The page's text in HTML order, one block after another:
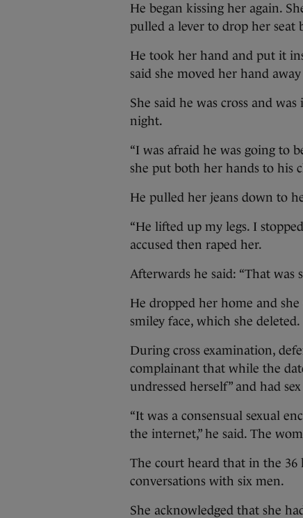
He began kissing her again.
pulled a lever to drop her seat
He took her hand and put it
said she moved her hand
She said he was cross and
night.
“I was afraid he was going to
she put both her hands to his
He pulled her jeans down to
“He lifted up my legs. I
accused then raped her.
Afterwards he said: “That was
He dropped her home and
smiley face, which she deleted.
During cross examination,
complainant that while the
undressed herself” and had
“It was a consensual sexual
the internet,” he said. The
The court heard that in the
conversations with six men.
She acknowledged that she